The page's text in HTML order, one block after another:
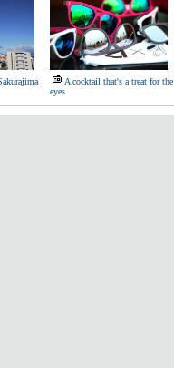
A cocktail that's a treat for the
eyes